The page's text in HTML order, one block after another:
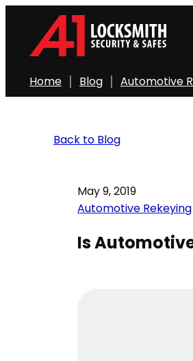
Home Blog Automotive
Back to Blog
May 9, 2019
Automotive Rekeying
Is